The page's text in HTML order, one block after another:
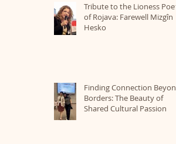
Tribute to the Lioness Poet
of Rojava: Farewell Mizgîn
Hesko
Finding Connection Beyond
Borders: The Beauty of
Shared Cultural Passion